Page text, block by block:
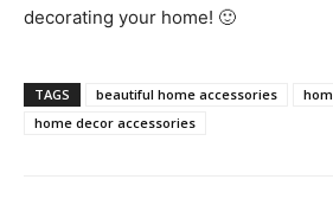
decorating your home! 🙂
TAGS beautiful home accessories
home decor accessories